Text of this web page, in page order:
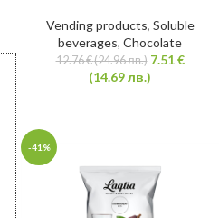
Vending products, Soluble
beverages, Chocolate
12.76€(24.96 лв.) 7.51€
(14.69 лв.)
-41%